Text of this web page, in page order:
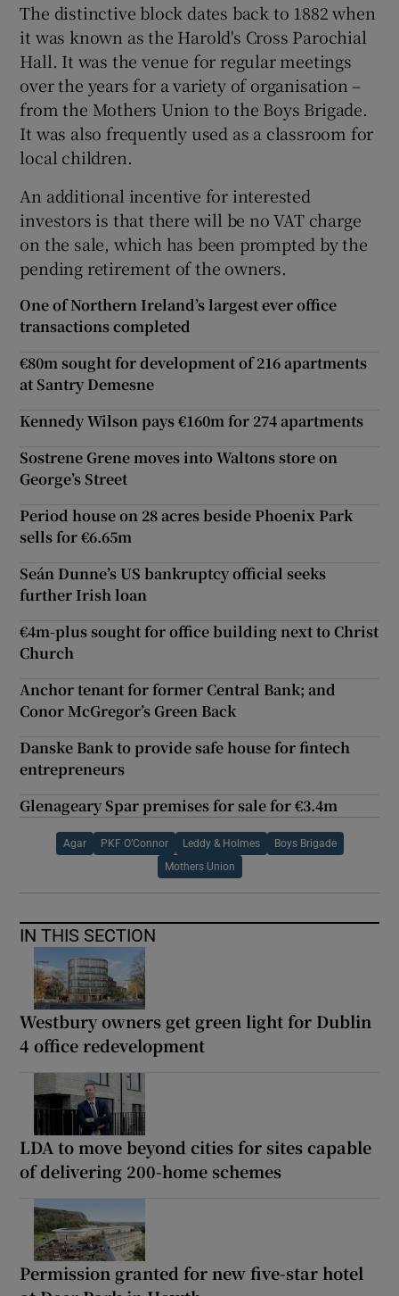
The distinctive block dates back to 1882 when
it was known as the Harold's Cross Parochial
Hall. It was the venue for regular meetings
over the years for a variety of organisation –
from the Mothers Union to the Boys Brigade.
It was also frequently used as a classroom for
local children.
An additional incentive for interested
investors is that there will be no VAT charge
on the sale, which has been prompted by the
pending retirement of the owners.
One of Northern Ireland’s largest ever office
transactions completed
€80m sought for development of 216 apartments
at Santry Demesne
Kennedy Wilson pays €160m for 274 apartments
Sostrene Grene moves into Waltons store on
George’s Street
Period house on 28 acres beside Phoenix Park
sells for €6.65m
Seán Dunne’s US bankruptcy official seeks
further Irish loan
€4m-plus sought for office building next to Christ
Church
Anchor tenant for former Central Bank; and
Conor McGregor’s Green Back
Danske Bank to provide safe house for fintech
entrepreneurs
Glenageary Spar premises for sale for €3.4m
Agar PKF O’Connor Leddy & Holmes Boys Brigade
Mothers Union
IN THIS SECTION
Westbury owners get green light for Dublin
4 office redevelopment
LDA to move beyond cities for sites capable
of delivering 200-home schemes
Permission granted for new five-star hotel